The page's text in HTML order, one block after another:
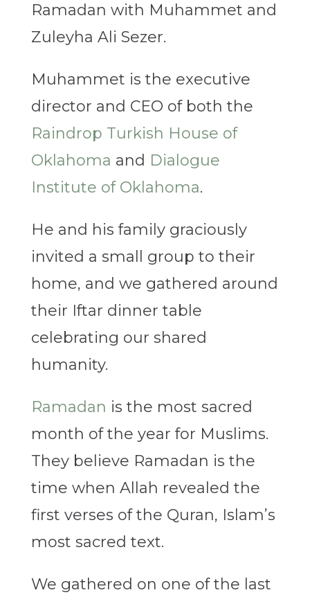
Ramadan with Muhammet and
Zuleyha Ali Sezer.
Muhammet is the executive
director and CEO of both the
Raindrop Turkish House of
Oklahoma and Dialogue
Institute of Oklahoma.
He and his family graciously
invited a small group to their
home, and we gathered around
their Iftar dinner table
celebrating our shared
humanity.
Ramadan is the most sacred
month of the year for Muslims.
They believe Ramadan is the
time when Allah revealed the
first verses of the Quran, Islam’s
most sacred text.
We gathered on one of the last